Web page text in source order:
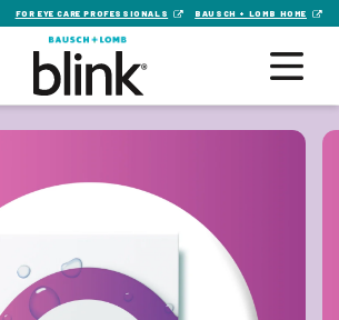
FOR EYE CARE PROFESSIONALS BAUSCH + LOMB HOME